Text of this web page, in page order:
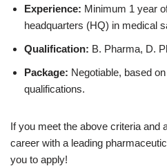
Experience: Minimum 1 year
headquarters (HQ) in medical
Qualification: B. Pharma, D.
Package: Negotiable, based
qualifications.
If you meet the above criteria and
career with a leading
you to apply!